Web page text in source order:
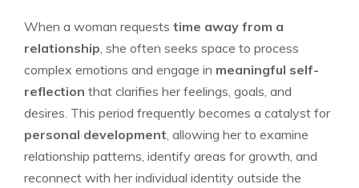
When a woman requests time away from a
relationship , she often seeks space to process
complex emotions and engage in meaningful self-
reflection that clarifies her feelings, goals, and
desires. This period frequently becomes a catalyst for
personal development , allowing her to examine
relationship patterns, identify areas for growth, and
reconnect with her individual identity outside the